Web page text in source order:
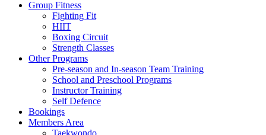
Group Fitness
Fighting Fit
HIIT
Boxing Circuit
Strength Classes
Other Programs
Pre-season and In-season Team Training
School and Preschool Programs
Instructor Training
Self Defence
Bookings
Members Area
Taekwondo